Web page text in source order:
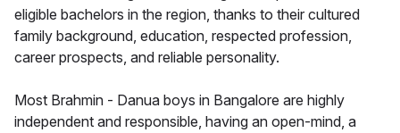
eligible bachelors in the region, thanks to their cultured
family background, education, respected profession,
career prospects, and reliable personality.
Most Brahmin - Danua boys in Bangalore are highly
independent and responsible, having an open-mind, a